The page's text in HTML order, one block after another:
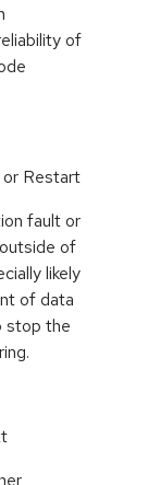
of
or Restart
fault or
of
likely
of data
stop the